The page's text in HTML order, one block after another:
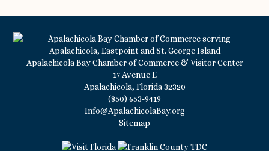
Apalachicola Bay Chamber of Commerce & Visitor Center
17 Avenue E
Apalachicola, Florida 32320
(850) 653-9419
Info@ApalachicolaBay.org
Sitemap